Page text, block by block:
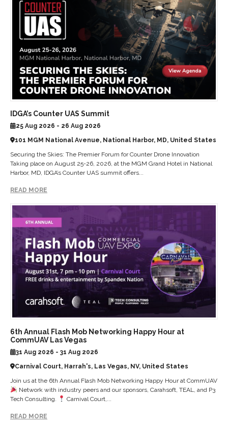
IDGA’s Counter UAS Summit
25 Aug 2026 - 26 Aug 2026
101 MGM National Avenue, National Harbor, MD, United States
Securing the Skies: The Premier Forum for Counter Drone Innovation
Taking place on August 25-26, 2026, at the MGM Grand Hotel in National
Harbor, MD, IDGA’s Counter UAS summit offers...
READ MORE
6th Annual Flash Mob Networking Happy Hour at
CommUAV Las Vegas
31 Aug 2026 - 31 Aug 2026
Carnival Court, Harrah's, Las Vegas, NV, United States
Join us at the 6th Annual Flash Mob Networking Happy Hour at CommUAV
Network with industry peers and our sponsors, Carahsoft, TEAL, and P3
Tech Consulting.
Carnival Court,...
READ MORE